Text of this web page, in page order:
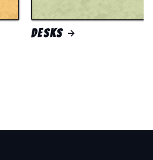
Desks